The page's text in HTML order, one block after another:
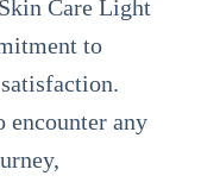
Care Light
to
encounter any